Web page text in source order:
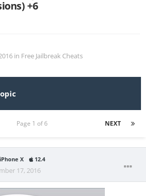
+6
in Free Jailbreak Cheats
NEXT
Page 1 of 6
iPhone X 12.4
17, 2016